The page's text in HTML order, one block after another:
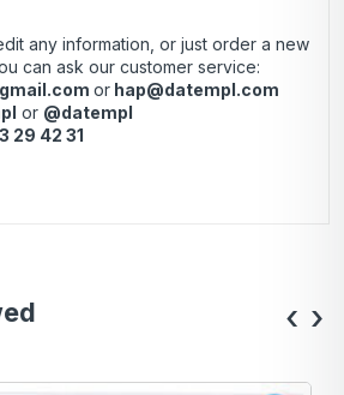
any information, or just order a new
can ask our customer service:
or hap@datempl.com
or @datempl
29 42 31
‹ ›